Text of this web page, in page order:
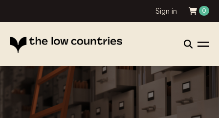
Sign in 0